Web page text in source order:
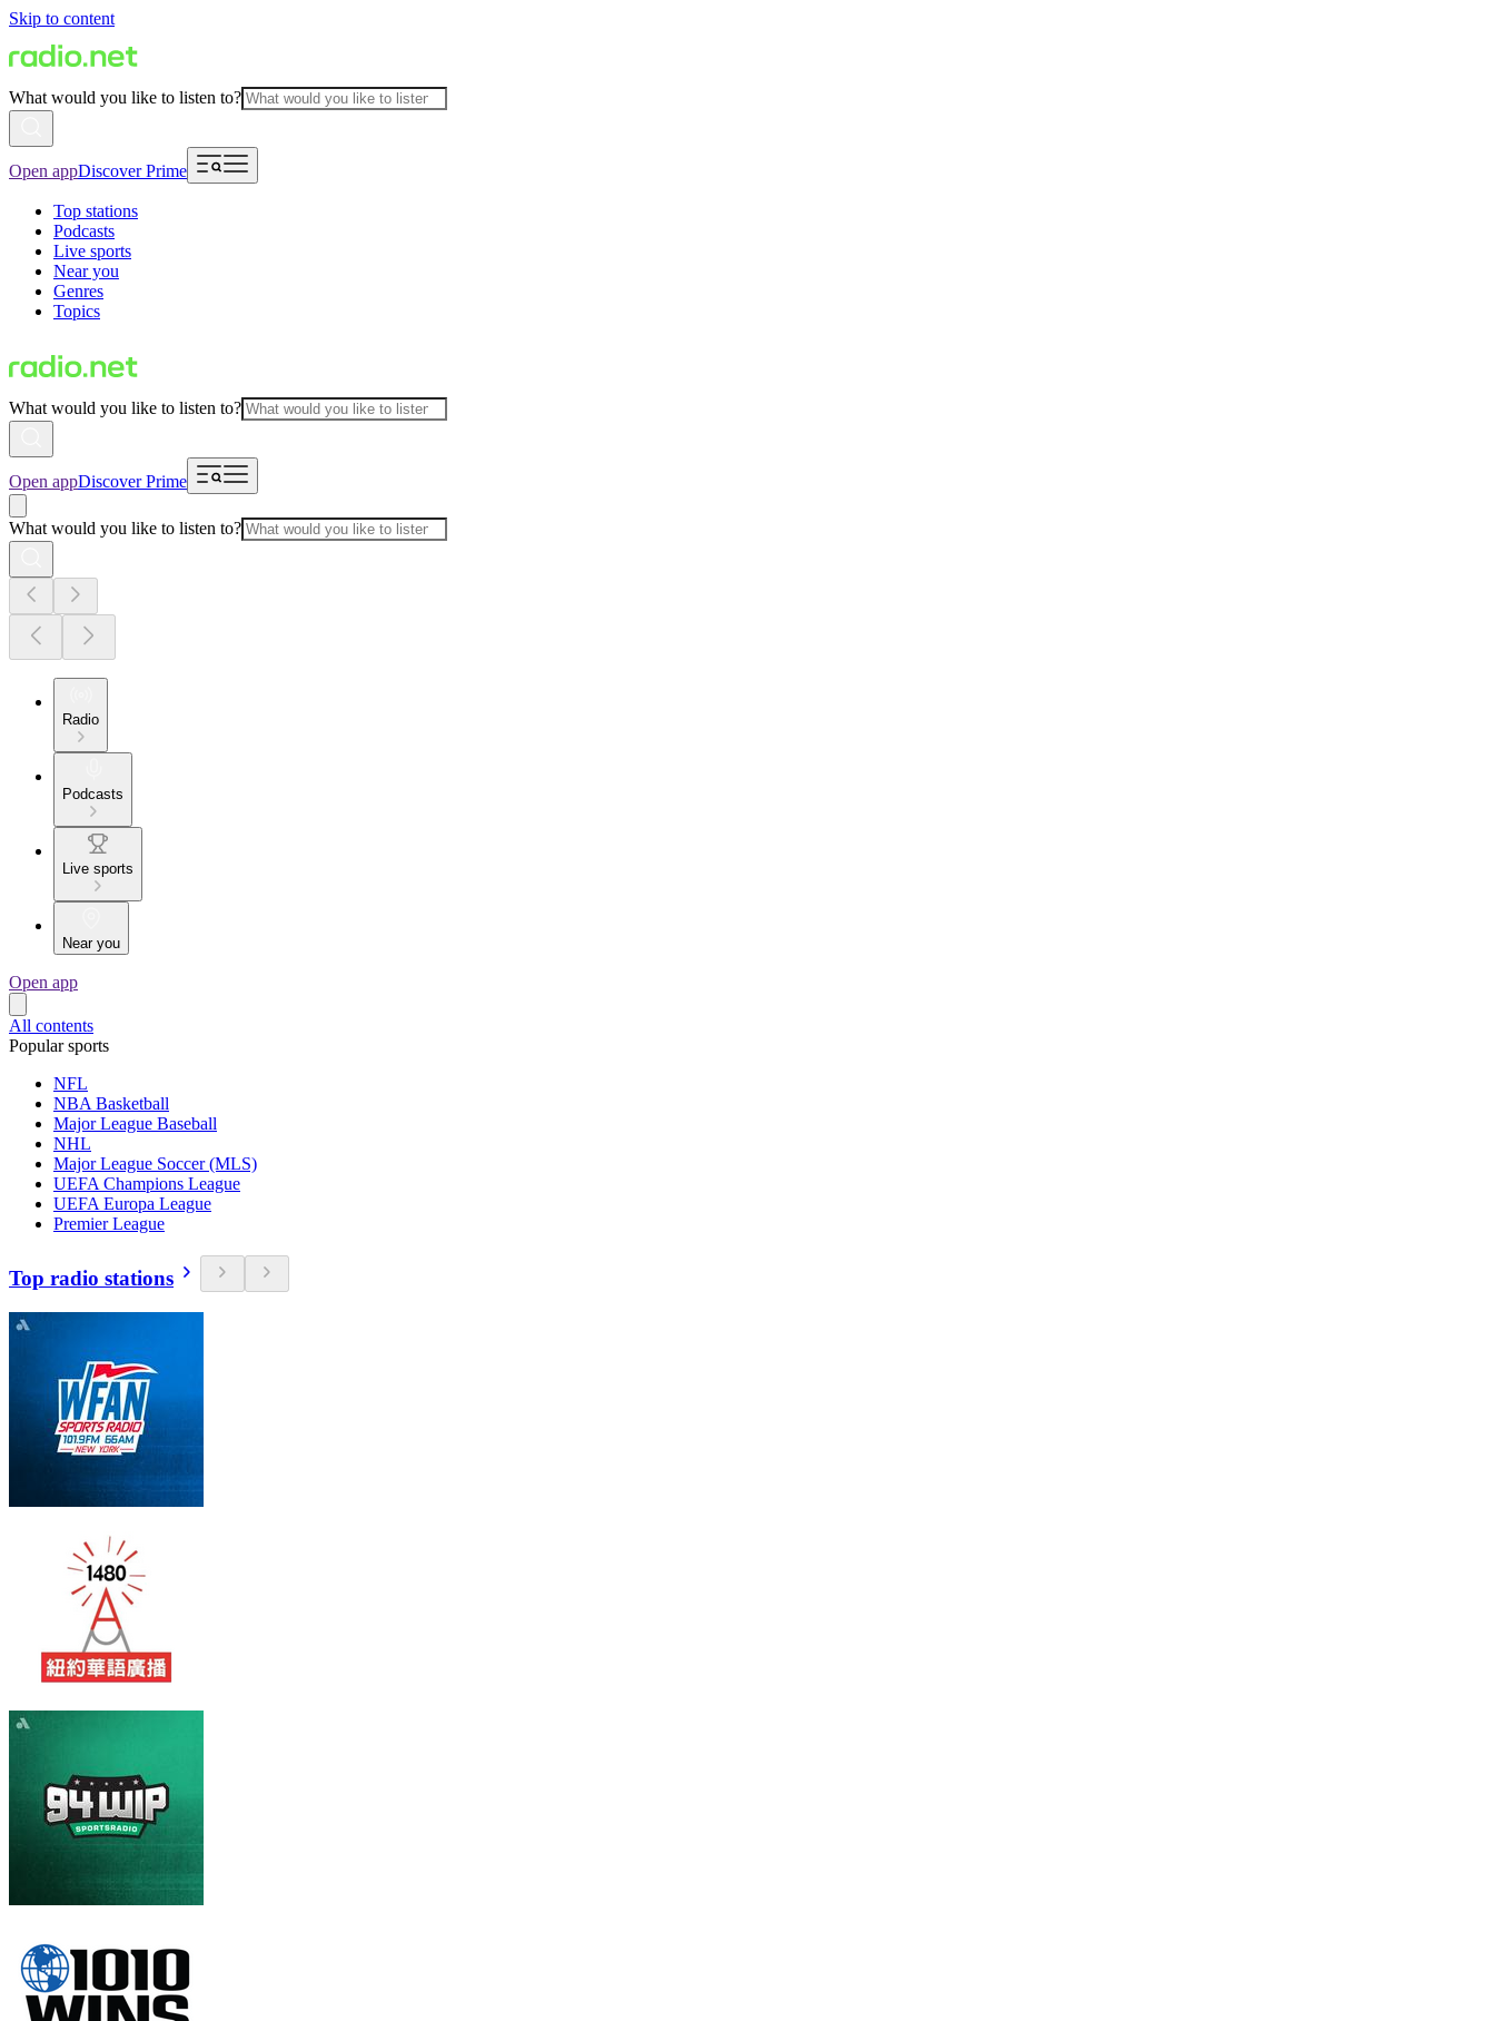
Skip to content
What would you like to listen to?
Open appDiscover Prime
Top stations
Podcasts
Live sports
Near you
Genres
Topics
What would you like to listen to?
Open appDiscover Prime
What would you like to listen to?
Radio
Podcasts
Live sports
Near you
Open app
All contents
Popular sports
NFL
NBA Basketball
Major League Baseball
NHL
Major League Soccer (MLS)
UEFA Champions League
UEFA Europa League
Premier League
Top radio stations